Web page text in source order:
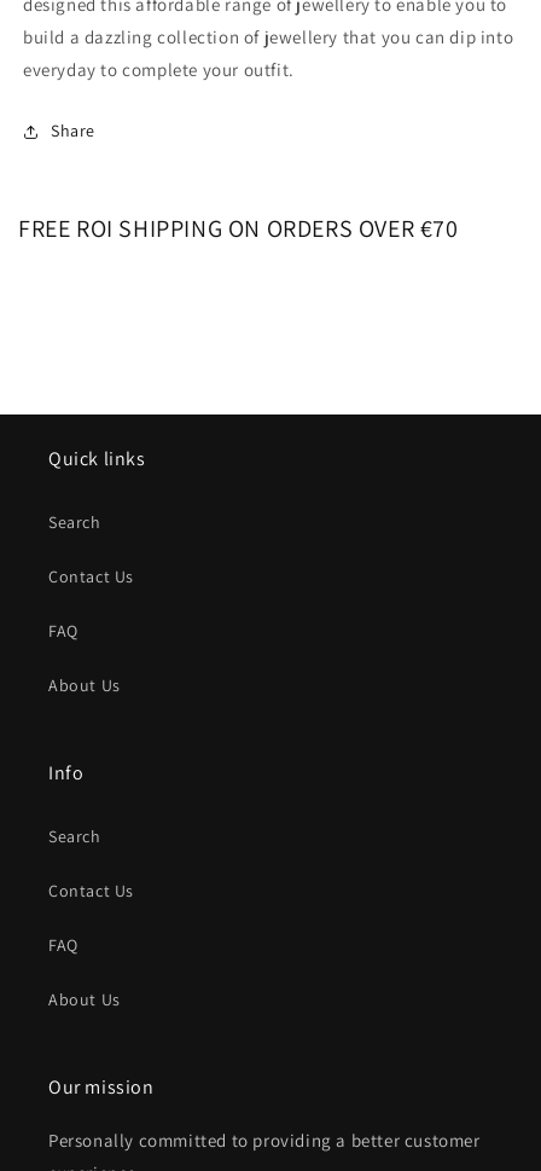
build a dazzling collection of jewellery that you can dip into
everyday to complete your outfit.
Share
FREE ROI SHIPPING ON ORDERS OVER €70
Quick links
Search
Contact Us
FAQ
About Us
Info
Search
Contact Us
FAQ
About Us
Our mission
Personally committed to providing a better customer